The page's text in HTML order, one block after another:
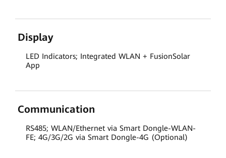
Display
LED Indicators; Integrated WLAN + FusionSolar
App
Communication
RS485; WLAN/Ethernet via Smart Dongle-WLAN-
FE; 4G/3G/2G via Smart Dongle-4G (Optional)